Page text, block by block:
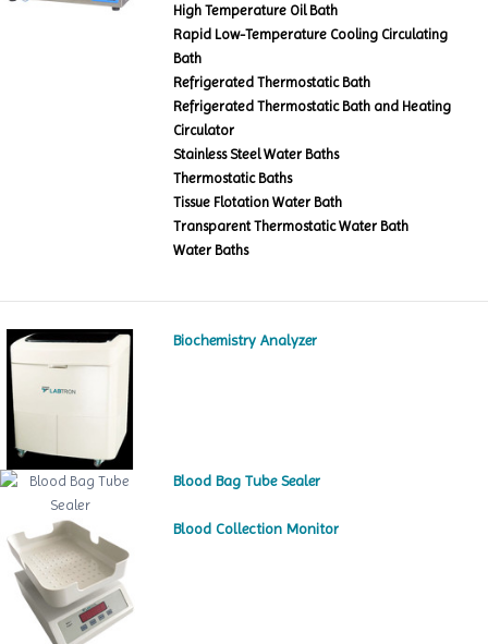
High Temperature Oil Bath
Rapid Low-Temperature Cooling Circulating
Bath
Refrigerated Thermostatic Bath
Refrigerated Thermostatic Bath and Heating
Circulator
Stainless Steel Water Baths
Thermostatic Baths
Tissue Flotation Water Bath
Transparent Thermostatic Water Bath
Water Baths
Biochemistry Analyzer
Blood Bag Tube Sealer
Blood Collection Monitor